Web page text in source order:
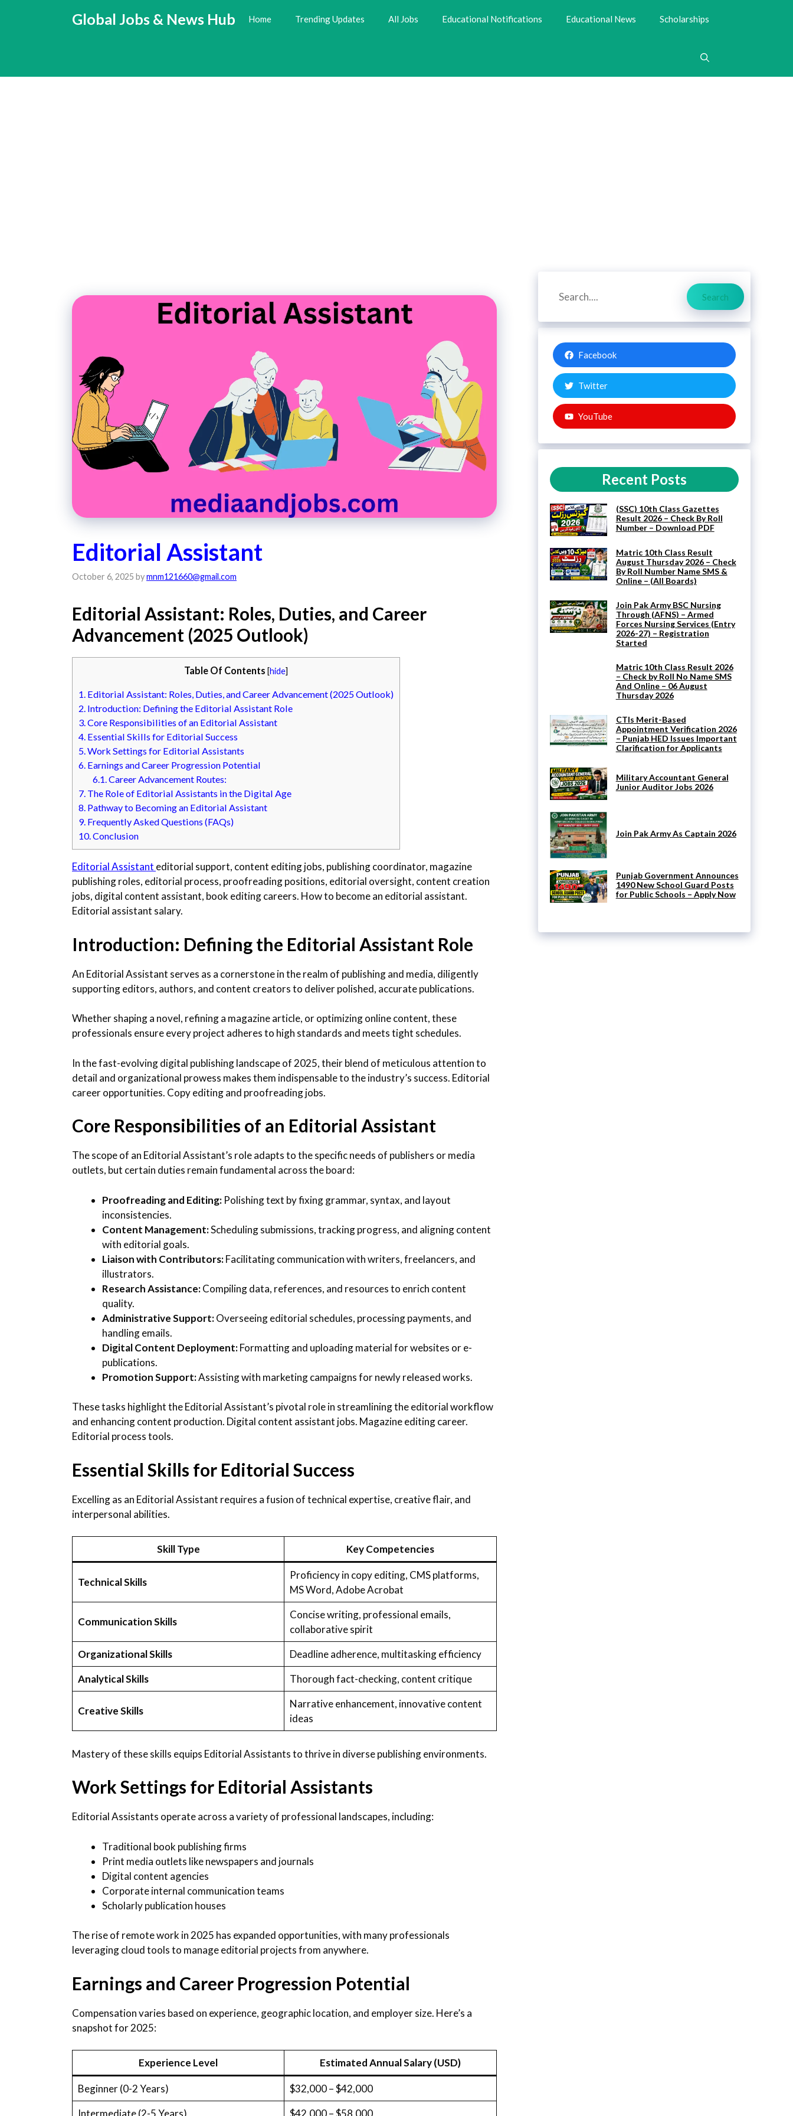
Global Jobs & News Hub Home Trending Updates All Jobs Educational Notifications Educational News Scholarships
Editorial Assistant
October 6, 2025 bymnm121660@gmail.com
Editorial Assistant: Roles, Duties, and Career
Advancement (2025 Outlook)
Table Of Contents [hide]
1. Editorial Assistant: Roles, Duties, and Career Advancement (2025 Outlook)
2. Introduction: Defining the Editorial Assistant Role
3.Core Responsibilities of an Editorial Assistant
4. Essential Skills for Editorial Success
5.Work Settings for Editorial Assistants
6. Earnings and Career Progression Potential
6.1.Career Advancement Routes:
7. The Role of Editorial Assistants in the Digital Age
8. Pathway to Becoming an Editorial Assistant
9. Frequently Asked Questions (FAQs)
10.Conclusion
Editorial Assistant editorial support, content editing jobs, publishing coordinator, magazine
publishing roles, editorial process, proofreading positions, editorial oversight, content creation
jobs, digital content assistant, book editing careers. How to become an editorial assistant.
Editorial assistant salary.
Introduction: Defining the Editorial Assistant Role
An Editorial Assistant serves as a cornerstone in the realm of publishing and media, diligently
supporting editors, authors, and content creators to deliver polished, accurate publications.
Whether shaping a novel, refining a magazine article, or optimizing online content, these
professionals ensure every project adheres to high standards and meets tight schedules.
In the fast-evolving digital publishing landscape of 2025, their blend of meticulous attention to
detail and organizational prowess makes them indispensable to the industry’s success. Editorial
career opportunities. Copy editing and proofreading jobs.
Core Responsibilities of an Editorial Assistant
The scope of an Editorial Assistant’s role adapts to the specific needs of publishers or media
outlets, but certain duties remain fundamental across the board:
Proofreading and Editing: Polishing text by fixing grammar, syntax, and layout
inconsistencies.
Content Management:Scheduling submissions, tracking progress, and aligning content
with editorial goals.
Liaison with Contributors:Facilitating communication with writers, freelancers, and
illustrators.
Research Assistance:Compiling data, references, and resources to enrich content
quality.
Administrative Support:Overseeing editorial schedules, processing payments, and
handling emails.
Digital Content Deployment:Formatting and uploading material for websites or e-
publications.
Promotion Support:Assisting with marketing campaigns for newly released works.
These tasks highlight the Editorial Assistant’s pivotal role in streamlining the editorial workflow
and enhancing content production. Digital content assistant jobs. Magazine editing career.
Editorial process tools.
Essential Skills for Editorial Success
Excelling as an Editorial Assistant requires a fusion of technical expertise, creative flair, and
interpersonal abilities.
Skill Type Key Competencies
Technical Skills
Proficiency in copy editing, CMS platforms,
MS Word, Adobe Acrobat
Communication Skills
Concise writing, professional emails,
collaborative spirit
Organizational Skills
Deadline adherence, multitasking efficiency
Analytical Skills
Thorough fact-checking, content critique
Creative Skills
Narrative enhancement, innovative content
ideas
Mastery of these skills equips Editorial Assistants to thrive in diverse publishing environments.
Work Settings for Editorial Assistants
Editorial Assistants operate across a variety of professional landscapes, including:
Traditional book publishing firms
Print media outlets like newspapers and journals
Digital content agencies
Corporate internal communication teams
Scholarly publication houses
The rise of remote work in 2025 has expanded opportunities, with many professionals
leveraging cloud tools to manage editorial projects from anywhere.
Earnings and Career Progression Potential
Compensation varies based on experience, geographic location, and employer size. Here’s a
snapshot for 2025:
Experience Level Estimated Annual Salary (USD)
Beginner (0-2 Years)
$32,000 – $42,000
Intermediate (2-5 Years)
$42,000 – $58,000
Search
Search
Facebook
Twitter
YouTube
Recent Posts
(SSC) 10th Class Gazettes
Result 2026 – Check By Roll
Number – Download PDF
Matric 10th Class Result
August Thursday 2026 – Check
By Roll Number Name SMS &
Online – (All Boards)
Join Pak Army BSC Nursing
Through (AFNS) – Armed
Forces Nursing Services (Entry
2026-27) – Registration
Started
Matric 10th Class Result 2026
– Check by Roll No Name SMS
And Online – 06 August
Thursday 2026
CTIs Merit-Based
Appointment Verification 2026
– Punjab HED Issues Important
Clarification for Applicants
Military Accountant General
Junior Auditor Jobs 2026
Join Pak Army As Captain 2026
Punjab Government Announces
1490 New School Guard Posts
for Public Schools – Apply Now